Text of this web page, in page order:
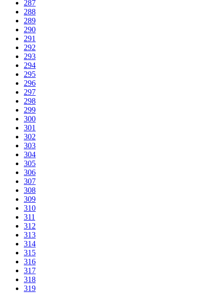
287
288
289
290
291
292
293
294
295
296
297
298
299
300
301
302
303
304
305
306
307
308
309
310
311
312
313
314
315
316
317
318
319